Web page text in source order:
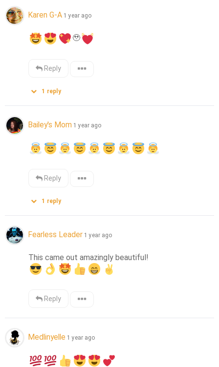
Karen G-A 1 year ago
🥹
Reply
1 reply
Bailey's Mom 1 year ago
Reply
1 reply
Fearless Leader 1 year ago
Reply
Medlinyelle 1 year ago